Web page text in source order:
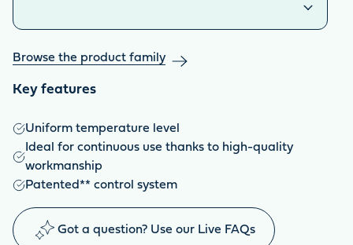
Browse the product family
Key features
Uniform temperature level
Ideal for continuous use thanks to high-quality
workmanship
Patented** control system
Got a question? Use our Live FAQs